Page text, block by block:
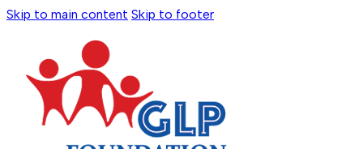
Skip to main content Skip to footer